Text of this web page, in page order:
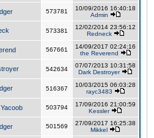
573781
10/09/2016 16:40:18
Admin
573381
12/02/2014 23:56:12
Redneck
567661
14/09/2017 02:24:16
the Reverend
542634
07/07/2013 10:31:58
Dark Destroyer
516367
10/03/2015 06:03:28
rayc3483
503794
17/09/2016 21:00:59
Kessler
501569
27/09/2017 16:25:38
Mikkel